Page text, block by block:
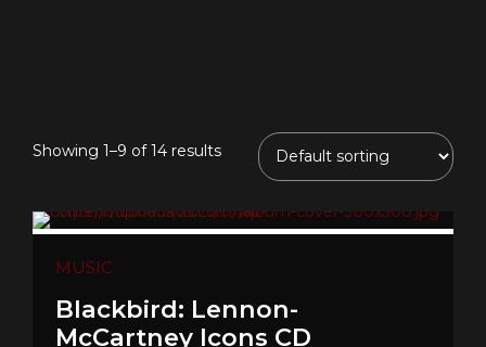
Showing 1–9 of 14 results
MUSIC
Blackbird: Lennon-
McCartney Icons CD